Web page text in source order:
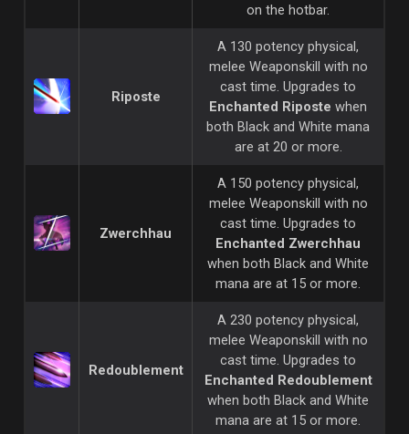
on the hotbar.
Riposte
A 130 potency physical,
melee Weaponskill with no
cast time. Upgrades to
Enchanted Riposte when
both Black and White mana
are at 20 or more.
Zwerchhau
A 150 potency physical,
melee Weaponskill with no
cast time. Upgrades to
Enchanted Zwerchhau
when both Black and White
mana are at 15 or more.
Redoublement
A 230 potency physical,
melee Weaponskill with no
cast time. Upgrades to
Enchanted Redoublement
when both Black and White
mana are at 15 or more.